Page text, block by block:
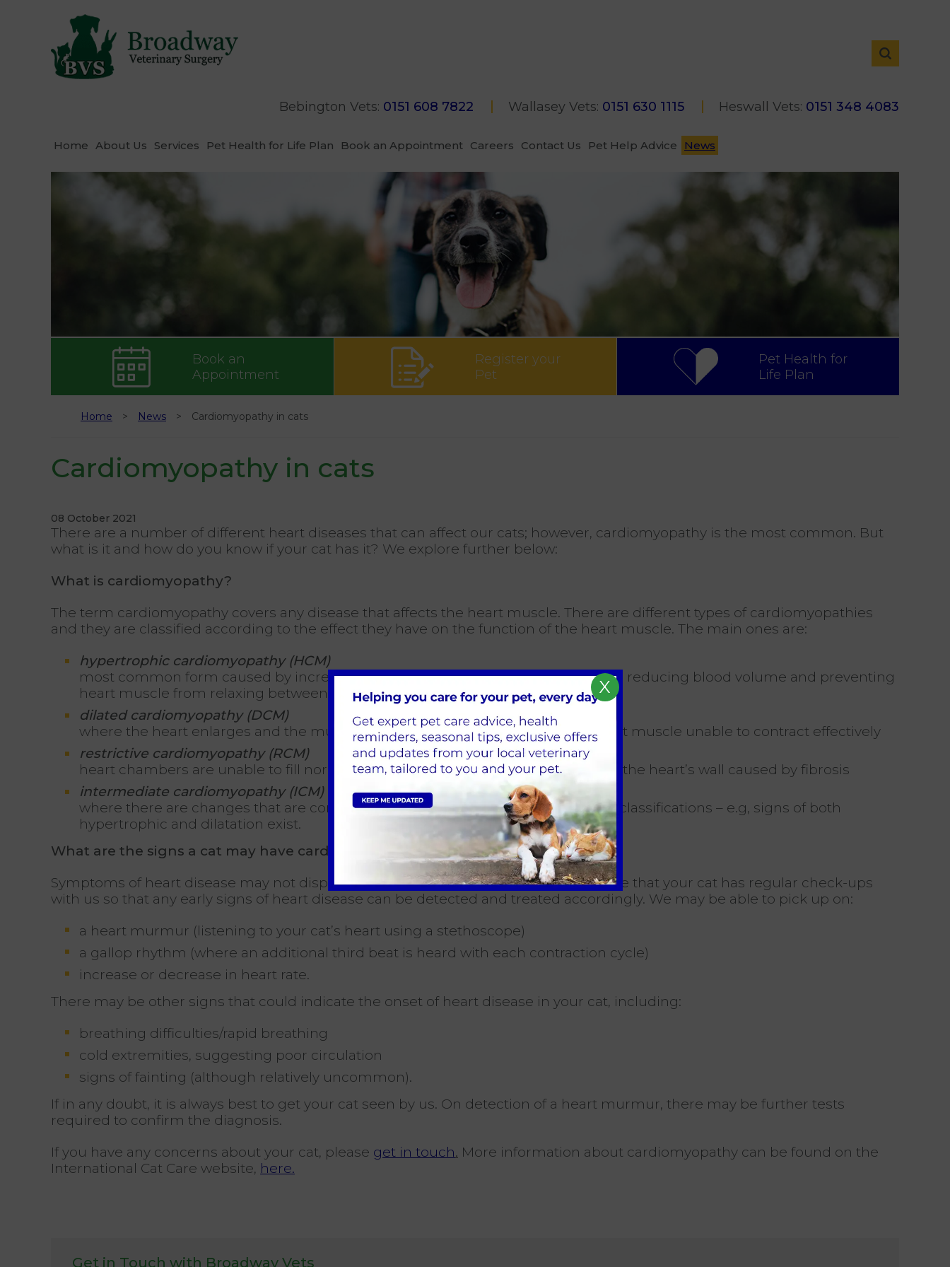
Bebington Vets: 0151 608 7822 Wallasey Vets: 0151 630 1115 Heswall Vets: 0151 348 4083
Home About Us Services Pet Health for Life Plan Book an Appointment Careers Contact Us Pet Help Advice News
Book an
Appointment
Register your
Pet
Pet Health for
Life Plan
Home News Cardiomyopathy in cats
Cardiomyopathy in cats
08 October 2021
There are a number of different heart diseases that can affect our cats; however, cardiomyopathy is the most common. But
what is it and how do you know if your cat has it? We explore further below:
What is cardiomyopathy?
The term cardiomyopathy covers any disease that affects the heart muscle. There are different types of cardiomyopathies
and they are classified according to the effect they have on the function of the heart muscle. The main ones are:
hypertrophic cardiomyopathy (HCM)
most common form caused by increased thickness of the heart’s muscular wall, reducing blood volume and preventing
heart muscle from relaxing between beats
dilated cardiomyopathy (DCM)
where the heart enlarges and the muscular wall becomes thinner, with the heart muscle unable to contract effectively
restrictive cardiomyopathy (RCM)
heart chambers are unable to fill normally due to the inelastic and stiff nature of the heart’s wall caused by fibrosis
intermediate cardiomyopathy (ICM)
where there are changes that are consistent with more than one of the disease classifications – e.g, signs of both
hypertrophic and dilatation exist.
What are the signs a cat may have cardiomyopathy?
Symptoms of heart disease may not display easily. Therefore, it is important to ensure that your cat has regular check-ups
with us so that any early signs of heart disease can be detected and treated accordingly. We may be able to pick up on:
a heart murmur (listening to your cat’s heart using a stethoscope)
a gallop rhythm (where an additional third beat is heard with each contraction cycle)
increase or decrease in heart rate.
There may be other signs that could indicate the onset of heart disease in your cat, including:
breathing difficulties/rapid breathing
cold extremities, suggesting poor circulation
signs of fainting (although relatively uncommon).
If in any doubt, it is always best to get your cat seen by us. On detection of a heart murmur, there may be further tests
required to confirm the diagnosis.
If you have any concerns about your cat, please get in touch. More information about cardiomyopathy can be found on the
International Cat Care website, here.
Get in Touch with Broadway Vets
X